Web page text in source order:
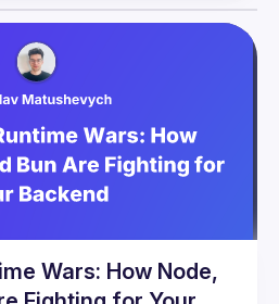
of attendees beforehand. You
to be a speaker?
more speakers - submit your
forms/d/e/1FAIpQLSdFaatfveOUb
Wars: How Node,